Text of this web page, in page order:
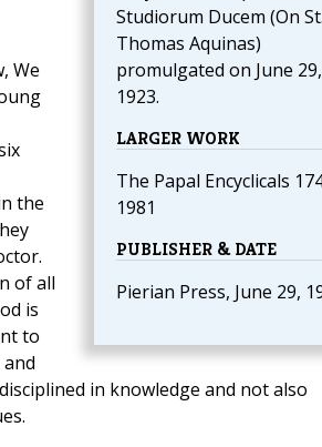
Studiorum Ducem (On St.
Thomas Aquinas)
promulgated on June 29,
1923.
LARGER WORK
The Papal Encyclicals
1981
PUBLISHER & DATE
Pierian Press, June 29,
We
the
of all
is
to
in knowledge and not also